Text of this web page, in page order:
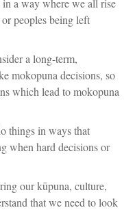
a way where we all rise
peoples being left
a long-term,
mokopuna decisions, so
which lead to mokopuna
things in ways that
when hard decisions or
our kūpuna, culture,
that we need to look